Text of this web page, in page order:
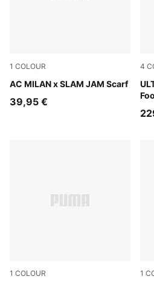
1 COLOUR
AC MILAN x SLAM JAM Scarf
PUMA Black-For All Time Red
39,95 €
4
1 COLOUR 1